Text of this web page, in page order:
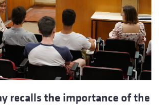
recalls the importance of the